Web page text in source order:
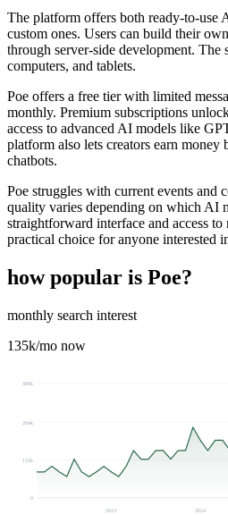
The platform offers both ready-to-use
custom ones. Users can build their
through server-side development. The
computers, and tablets.
Poe offers a free tier with limited
monthly. Premium subscriptions
access to advanced AI models like
platform also lets creators earn money
chatbots.
Poe struggles with current events and
quality varies depending on which AI
straightforward interface and access
practical choice for anyone interested
how popular is Poe?
monthly search interest
135k/mo now
0
132k
264k
400k
2023 2024